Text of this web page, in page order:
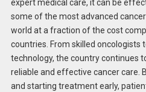
expert medical care, it can be
some of the most advanced
world at a fraction of the cost
countries. From skilled
technology, the country continues
reliable and effective cancer care.
and starting treatment early,